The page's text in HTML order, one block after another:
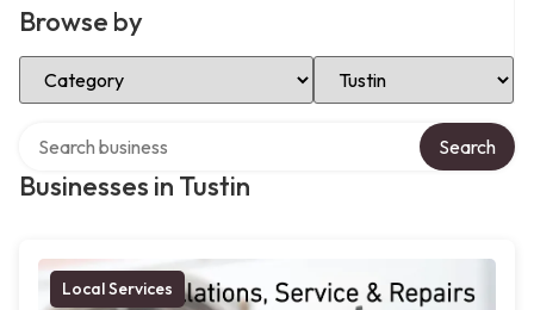
Browse by
Select Category Select Location
Businesses in Tustin
Search
Local Services